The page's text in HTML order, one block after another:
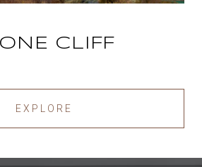
CLIFF
EXPLORE